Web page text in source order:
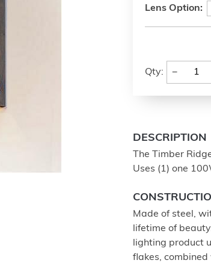
Lens Option:
Qty: −
DESCRIPTION
The Timber
Uses (1) one
Made of steel,
lifetime of
lighting product
flakes,